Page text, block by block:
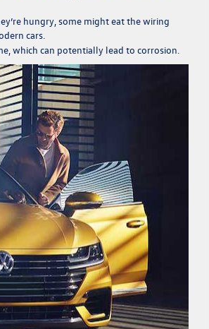
hungry, some might eat the wiring
cars.
which can potentially lead to corrosion.